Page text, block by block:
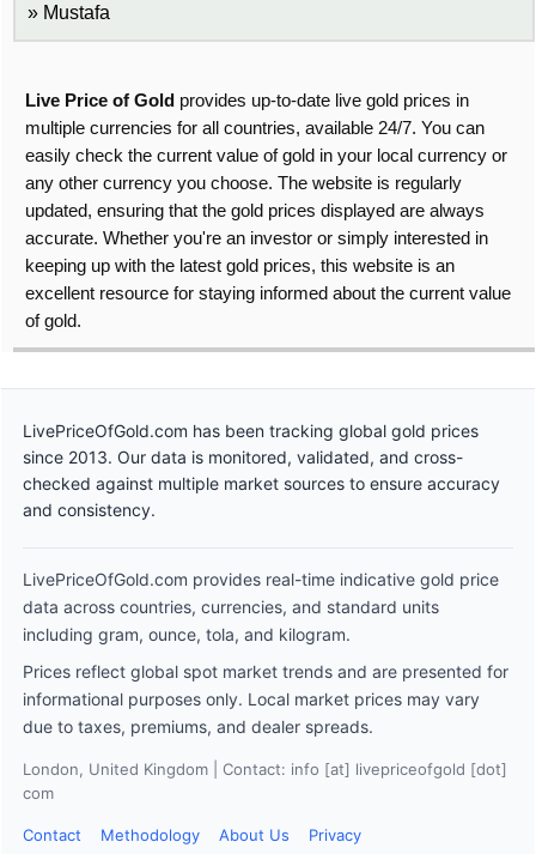
Mustafa
Live Price of Gold provides up-to-date live gold prices in
multiple currencies for all countries, available 24/7. You can
easily check the current value of gold in your local currency or
any other currency you choose. The website is regularly
updated, ensuring that the gold prices displayed are always
accurate. Whether you're an investor or simply interested in
keeping up with the latest gold prices, this website is an
excellent resource for staying informed about the current value
of gold.
LivePriceOfGold.com has been tracking global gold prices
since 2013. Our data is monitored, validated, and cross-
checked against multiple market sources to ensure accuracy
and consistency.
LivePriceOfGold.com provides real-time indicative gold price
data across countries, currencies, and standard units
including gram, ounce, tola, and kilogram.
Prices reflect global spot market trends and are presented for
informational purposes only. Local market prices may vary
due to taxes, premiums, and dealer spreads.
London, United Kingdom | Contact: info [at] livepriceofgold [dot]
com
Contact Methodology About Us Privacy